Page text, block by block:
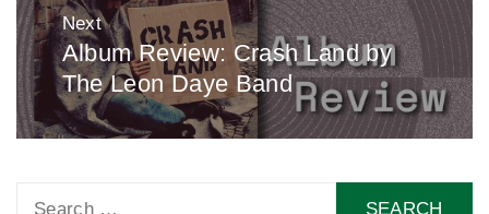
Next
Next
post:
Album Review: Crash Land by
The Leon Daye Band